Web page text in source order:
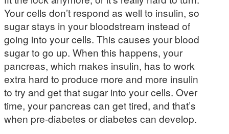
Your cells don’t respond as well to insulin, so
sugar stays in your bloodstream instead of
going into your cells. This causes your blood
sugar to go up. When this happens, your
pancreas, which makes insulin, has to work
extra hard to produce more and more insulin
to try and get that sugar into your cells. Over
time, your pancreas can get tired, and that’s
when pre-diabetes or diabetes can develop.